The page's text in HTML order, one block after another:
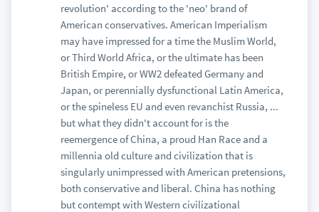
revolution' according to the 'neo' brand of
American conservatives. American Imperialism
may have impressed for a time the Muslim World,
or Third World Africa, or the ultimate has been
British Empire, or WW2 defeated Germany and
Japan, or perennially dysfunctional Latin America,
or the spineless EU and even revanchist Russia, ...
but what they didn't account for is the
reemergence of China, a proud Han Race and a
millennia old culture and civilization that is
singularly unimpressed with American pretensions,
both conservative and liberal. China has nothing
but contempt with Western civilizational